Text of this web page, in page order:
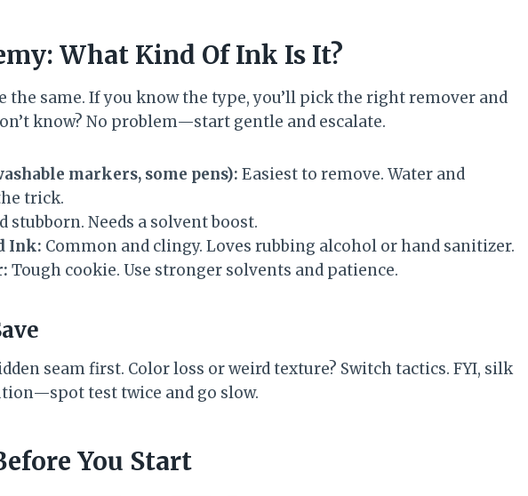
What Kind Of Ink Is It?
the same. If you know the type, you’ll pick the right remover and
know? No problem—start gentle and escalate.
markers, some pens): Easiest to remove. Water and
trick.
stubborn. Needs a solvent boost.
Ink: Common and clingy. Loves rubbing alcohol or hand sanitizer.
Tough cookie. Use stronger solvents and patience.
seam first. Color loss or weird texture? Switch tactics. FYI, silk
test twice and go slow.
You Start